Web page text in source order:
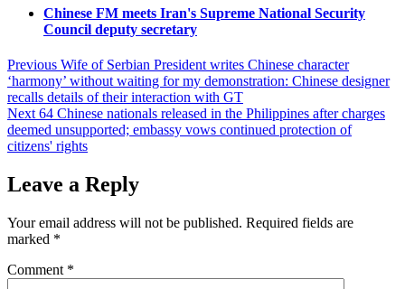
Chinese FM meets Iran's Supreme National Security
Council deputy secretary
Post
navigation
Previous Wife of Serbian President writes Chinese character
‘harmony’ without waiting for my demonstration: Chinese designer
recalls details of their interaction with GT
Next 64 Chinese nationals released in the Philippines after charges
deemed unsupported; embassy vows continued protection of
citizens' rights
Leave a Reply
Your email address will not be published. Required fields are
marked *
Comment *